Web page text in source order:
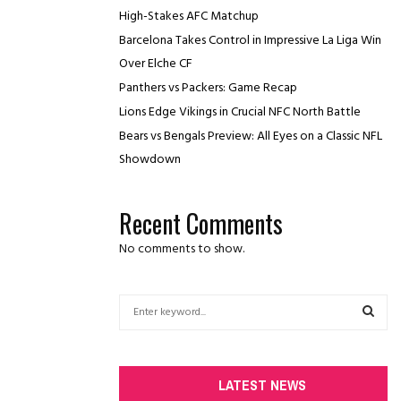
High-Stakes AFC Matchup
Barcelona Takes Control in Impressive La Liga Win
Over Elche CF
Panthers vs Packers: Game Recap
Lions Edge Vikings in Crucial NFC North Battle
Bears vs Bengals Preview: All Eyes on a Classic NFL
Showdown
Recent Comments
No comments to show.
LATEST NEWS